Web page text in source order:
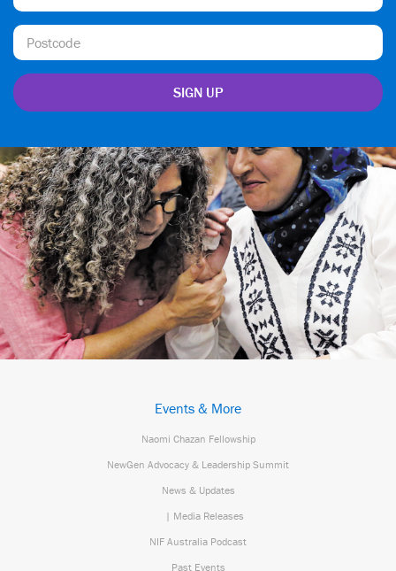
Events & More
Naomi Chazan Fellowship
NewGen Advocacy & Leadership Summit
News & Updates
| Media Releases
NIF Australia Podcast
Past Events